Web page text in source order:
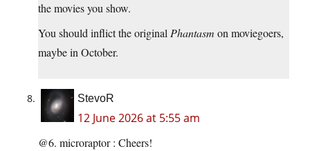
the movies you show.
You should inflict the originalPhantasm on moviegoers,
maybe in October.
StevoR
12 June 2026 at 5:55 am
@6. microraptor : Cheers!